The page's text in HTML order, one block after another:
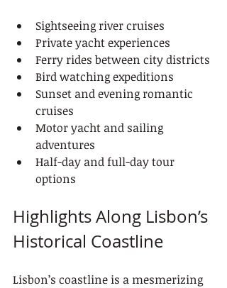
Sightseeing river cruises
Private yacht experiences
Ferry rides between city districts
Bird watching expeditions
Sunset and evening romantic
cruises
Motor yacht and sailing
adventures
Half-day and full-day tour
options
Highlights Along Lisbon’s
Historical Coastline
Lisbon’s coastline is a mesmerizing